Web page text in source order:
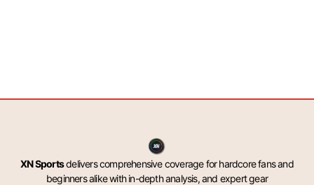
XN Sportsdelivers comprehensive coverage for hardcore fans and
beginners alike with in-depth analysis, and expert gear